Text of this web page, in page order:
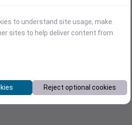
to understand site usage, make
sites to help deliver content from
Reject optional cookies